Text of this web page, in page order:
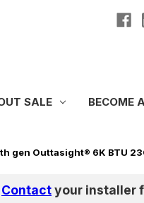
SALE BECOME
gen Outtasight® 6K BTU
Contactyour installer